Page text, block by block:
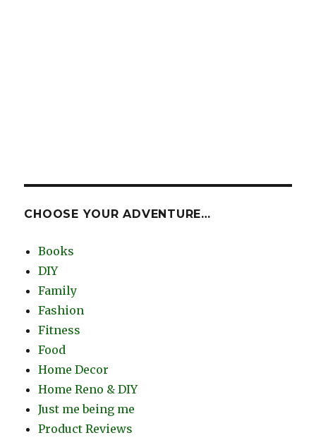
CHOOSE YOUR ADVENTURE…
Books
DIY
Family
Fashion
Fitness
Food
Home Decor
Home Reno & DIY
Just me being me
Product Reviews